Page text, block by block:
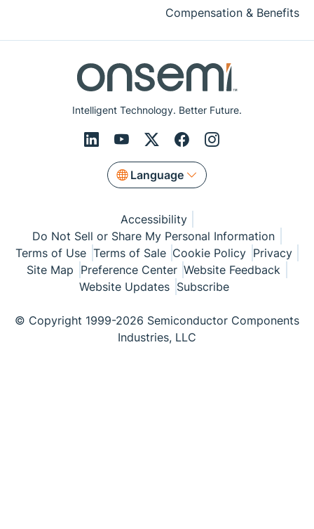
Intelligent Technology. Better Future.
Language
Compensation & Benefits
Accessibility
Do Not Sell or Share My Personal Information
Terms of Use Terms of Sale Cookie Policy Privacy
Site Map Preference Center Website Feedback
Website Updates Subscribe
© Copyright 1999-2026 Semiconductor Components
Industries, LLC